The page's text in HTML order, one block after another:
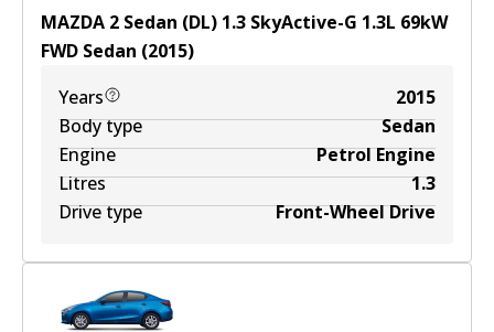
MAZDA 2 Sedan (DL) 1.3 SkyActive-G 1.3L 69kW
FWD Sedan (2015)
Years
2015
Body type
Sedan
Engine
Petrol Engine
Litres
1.3
Drive type
Front-Wheel Drive